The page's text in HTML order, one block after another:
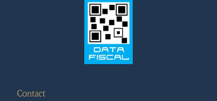
Contact